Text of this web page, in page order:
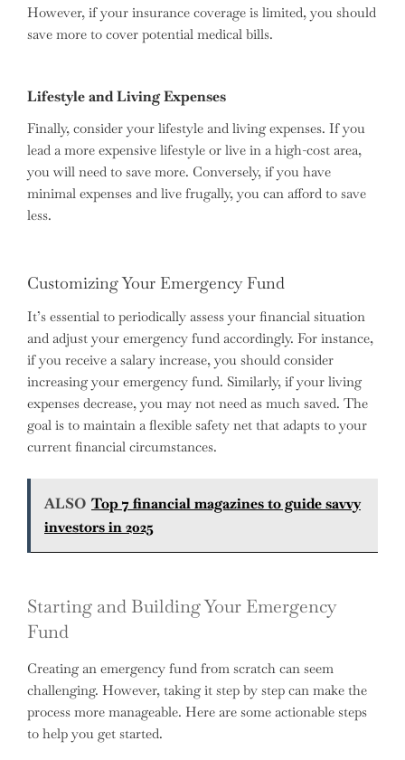
However, if your insurance coverage is limited, you should
save more to cover potential medical bills.
Lifestyle and Living Expenses
Finally, consider your lifestyle and living expenses. If you
lead a more expensive lifestyle or live in a high-cost area,
you will need to save more. Conversely, if you have
minimal expenses and live frugally, you can afford to save
less.
Customizing Your Emergency Fund
It’s essential to periodically assess your financial situation
and adjust your emergency fund accordingly. For instance,
if you receive a salary increase, you should consider
increasing your emergency fund. Similarly, if your living
expenses decrease, you may not need as much saved. The
goal is to maintain a flexible safety net that adapts to your
current financial circumstances.
ALSO Top 7 financial magazines to guide savvy
investors in 2025
Starting and Building Your Emergency
Fund
Creating an emergency fund from scratch can seem
challenging. However, taking it step by step can make the
process more manageable. Here are some actionable steps
to help you get started.